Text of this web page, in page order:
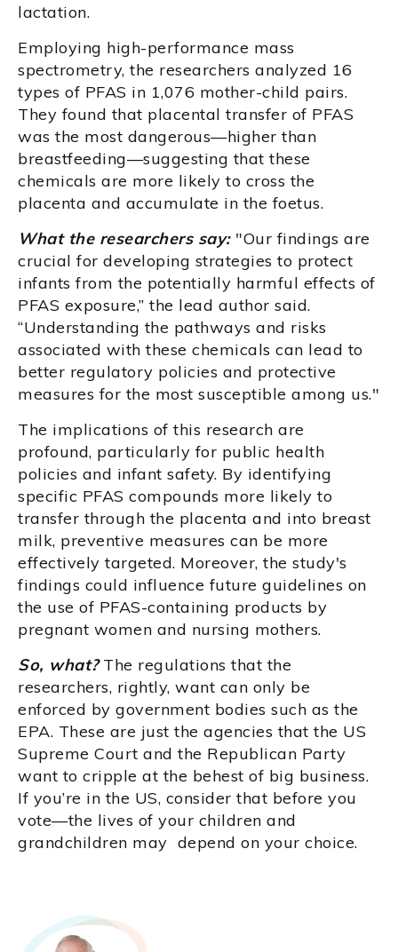
lactation.
Employing high-performance mass
spectrometry, the researchers analyzed 16
types of PFAS in 1,076 mother-child pairs.
They found that placental transfer of PFAS
was the most dangerous—higher than
breastfeeding—suggesting that these
chemicals are more likely to cross the
placenta and accumulate in the foetus.
What the researchers say:"Our findings are
crucial for developing strategies to protect
infants from the potentially harmful effects of
PFAS exposure,” the lead author said.
“Understanding the pathways and risks
associated with these chemicals can lead to
better regulatory policies and protective
measures for the most susceptible among us."
The implications of this research are
profound, particularly for public health
policies and infant safety. By identifying
specific PFAS compounds more likely to
transfer through the placenta and into breast
milk, preventive measures can be more
effectively targeted. Moreover, the study's
findings could influence future guidelines on
the use of PFAS-containing products by
pregnant women and nursing mothers.
So, what?The regulations that the
researchers, rightly, want can only be
enforced by government bodies such as the
EPA. These are just the agencies that the US
Supreme Court and the Republican Party
want to cripple at the behest of big business.
If you’re in the US, consider that before you
vote—the lives of your children and
grandchildren may depend on your choice.